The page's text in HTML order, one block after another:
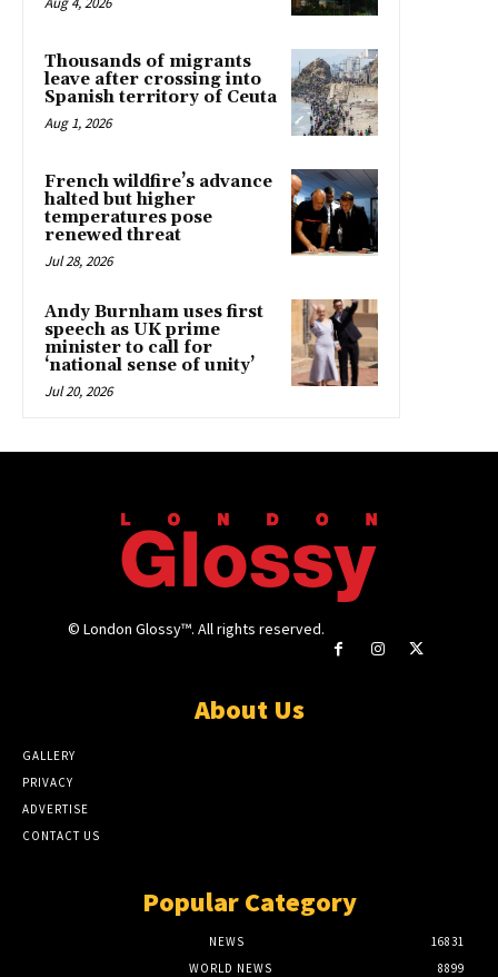
Thousands of migrants
leave after crossing into
Spanish territory of Ceuta
Aug 1, 2026
French wildfire’s advance
halted but higher
temperatures pose
renewed threat
Jul 28, 2026
Andy Burnham uses first
speech as UK prime
minister to call for
‘national sense of unity’
Jul 20, 2026
© London Glossy™. All rights reserved.
About Us
GALLERY
PRIVACY
ADVERTISE
CONTACT US
Popular Category
NEWS
16831
WORLD NEWS
8899